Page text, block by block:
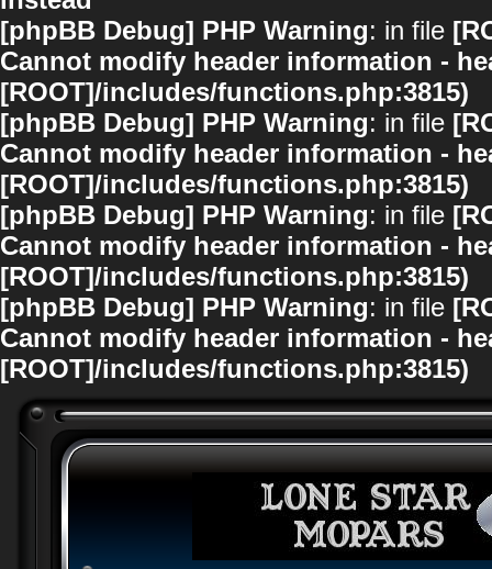
[phpBB Debug] PHP Warning: in file
Cannot modify header information -
[ROOT]/includes/functions.php:3815)
[phpBB Debug] PHP Warning: in file
Cannot modify header information -
[ROOT]/includes/functions.php:3815)
[phpBB Debug] PHP Warning: in file
Cannot modify header information -
[ROOT]/includes/functions.php:3815)
[phpBB Debug] PHP Warning: in file
Cannot modify header information -
[ROOT]/includes/functions.php:3815)